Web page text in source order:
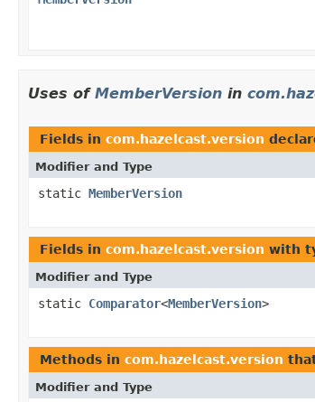
Uses of MemberVersion in
Fields in com.hazelcast.version
Modifier and Type
static MemberVersion
Fields in com.hazelcast.version with
Modifier and Type
static Comparator<MemberVersion>
Methods in com.hazelcast.version
Modifier and Type